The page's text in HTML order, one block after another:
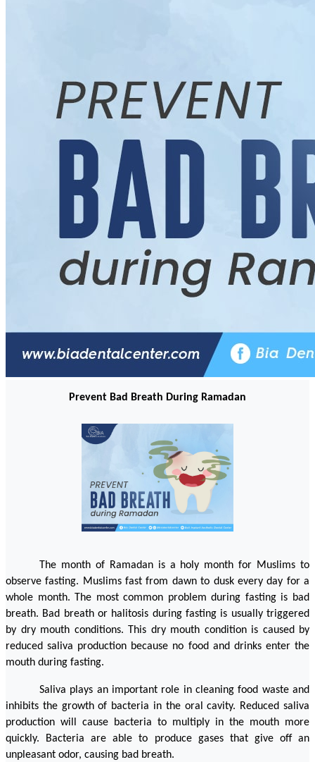
Prevent Bad Breath During Ramadan
The month of Ramadan is a holy month for Muslims to
observe fasting. Muslims fast from dawn to dusk every day for a
whole month. The most common problem during fasting is bad
breath. Bad breath or halitosis during fasting is usually triggered
by dry mouth conditions. This dry mouth condition is caused by
reduced saliva production because no food and drinks enter the
mouth during fasting.
Saliva plays an important role in cleaning food waste and
inhibits the growth of bacteria in the oral cavity. Reduced saliva
production will cause bacteria to multiply in the mouth more
quickly. Bacteria are able to produce gases that give off an
unpleasant odor, causing bad breath.